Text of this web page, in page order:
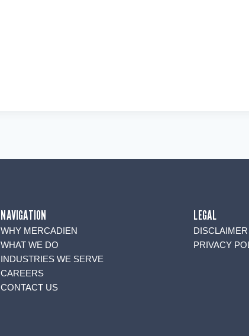
NAVIGATION
WHY MERCADIEN
WHAT WE DO
INDUSTRIES WE SERVE
CAREERS
CONTACT US
LEGAL
DISCLAIMER
PRIVACY